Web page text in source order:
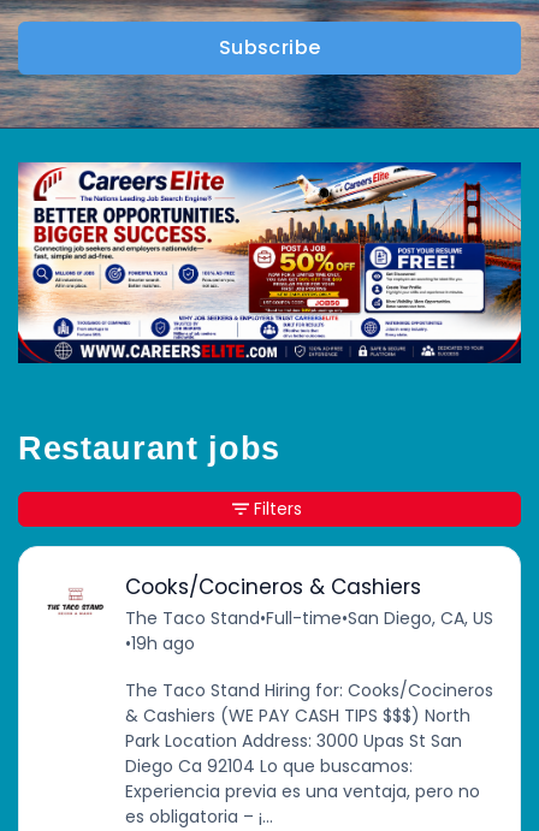
Subscribe
Restaurant jobs
Cooks/Cocineros & Cashiers
The Taco Stand•Full-time•San Diego, CA, US
•19h ago
The Taco Stand Hiring for: Cooks/Cocineros
& Cashiers (WE PAY CASH TIPS $$$) North
Park Location Address: 3000 Upas St San
Diego Ca 92104 Lo que buscamos:
Experiencia previa es una ventaja, pero no
es obligatoria – ¡...
Filters